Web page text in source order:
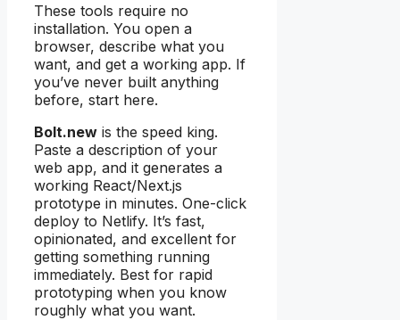
These tools require no
installation. You open a
browser, describe what you
want, and get a working app. If
you’ve never built anything
before, start here.
Bolt.new is the speed king.
Paste a description of your
web app, and it generates a
working React/Next.js
prototype in minutes. One-click
deploy to Netlify. It’s fast,
opinionated, and excellent for
getting something running
immediately. Best for rapid
prototyping when you know
roughly what you want.